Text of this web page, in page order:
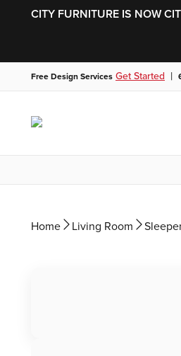
CITY FURNITURE IS NOW
Free Design Services Get Started |
Home Living Room